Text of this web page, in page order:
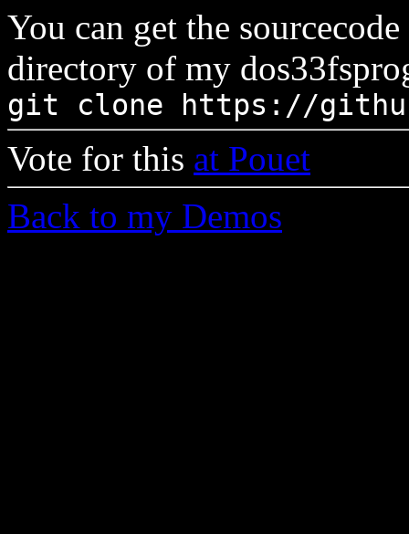
You can get the sourcecode
directory of my
git clone https://
Vote for this at Pouet
Back to my Demos